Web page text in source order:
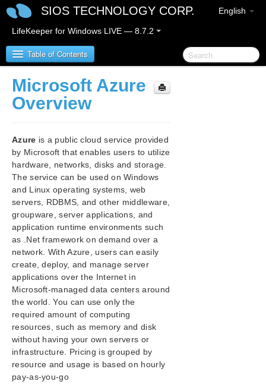
English
SIOS TECHNOLOGY CORP.
LifeKeeper for Windows LIVE — 8.7.2
Table of Contents
SIOS Protection Suite for Windows
SIOS Protection Suite for Windows Quick Start
AWS Direct Connect Quick Start Guide
AWS VPC Peering Connections Quick Start Guide
Microsoft Azure Guide
Microsoft Azure Overview
Azure Specific Settings
Considerations
Building a Virtual Environment in Azure
OS Configuration
Building an HA Cluster with SIOS Protection Suite for
Windows
Oracle Specific Environment
PostgreSQL Specific Environment
Microsoft Azure
Overview
Azure is a public cloud service provided
by Microsoft that enables users to utilize
hardware, networks, disks and storage.
The service can be used on Windows
and Linux operating systems, web
servers, RDBMS, and other middleware,
groupware, server applications, and
application runtime environments such
as .Net framework on demand over a
network. With Azure, users can easily
create, deploy, and manage server
applications over the Internet in
Microsoft-managed data centers around
the world. You can use only the
required amount of computing
resources, such as memory and disk
without having your own servers or
infrastructure. Pricing is grouped by
resource and usage is based on hourly
pay-as-you-go